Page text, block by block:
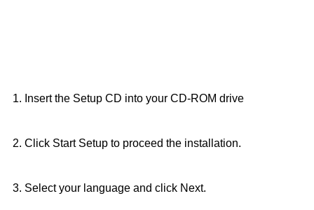
1. Insert the Setup CD into your CD-ROM drive
2. Click Start Setup to proceed the installation.
3. Select your language and click Next.